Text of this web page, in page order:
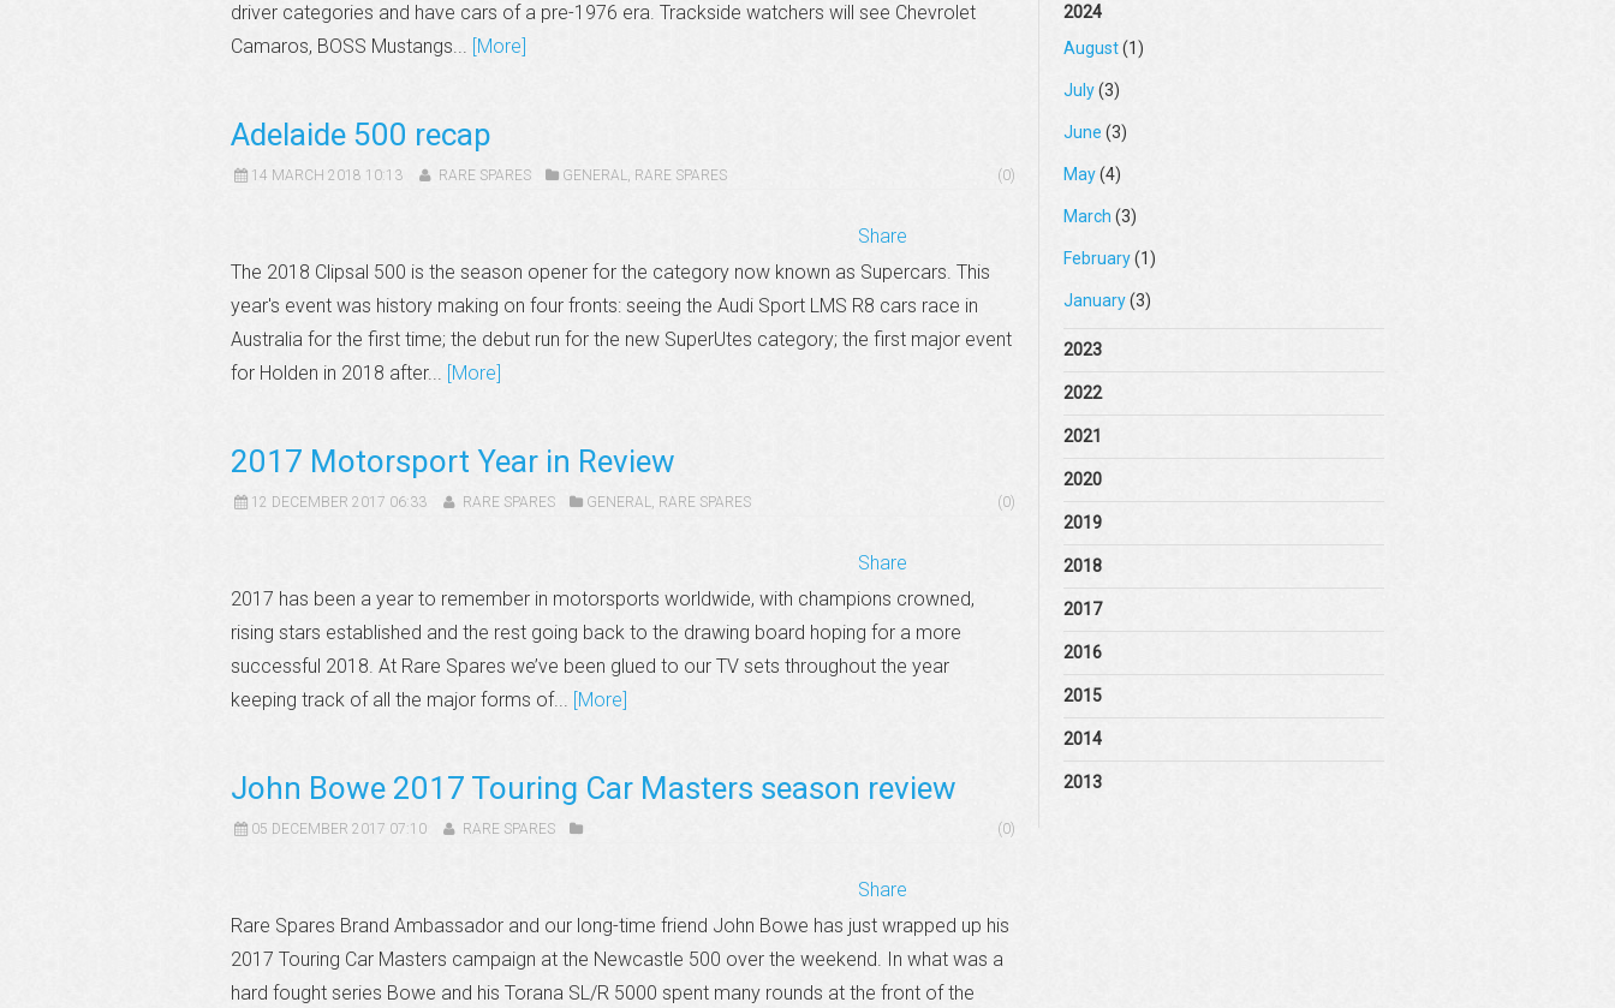
driver categories and have cars of a pre-1976 era. Trackside watchers will see Chevrolet
Camaros, BOSS Mustangs... [More]
Adelaide 500 recap
14 MARCH 2018 10:13 RARE SPARES GENERAL, RARE SPARES (0)
Share
The 2018 Clipsal 500 is the season opener for the category now known as Supercars. This
year's event was history making on four fronts: seeing the Audi Sport LMS R8 cars race in
Australia for the first time; the debut run for the new SuperUtes category; the first major event
for Holden in 2018 after... [More]
2017 Motorsport Year in Review
12 DECEMBER 2017 06:33 RARE SPARES GENERAL, RARE SPARES (0)
Share
2017 has been a year to remember in motorsports worldwide, with champions crowned,
rising stars established and the rest going back to the drawing board hoping for a more
successful 2018. At Rare Spares we’ve been glued to our TV sets throughout the year
keeping track of all the major forms of... [More]
John Bowe 2017 Touring Car Masters season review
05 DECEMBER 2017 07:10 RARE SPARES (0)
Share
Rare Spares Brand Ambassador and our long-time friend John Bowe has just wrapped up his
2017 Touring Car Masters campaign at the Newcastle 500 over the weekend. In what was a
hard fought series Bowe and his Torana SL/R 5000 spent many rounds at the front of the
2024
August(1)
July(3)
June (3)
May(4)
March (3)
February(1)
January(3)
2023
2022
2021
2020
2019
2018
2017
2016
2015
2014
2013